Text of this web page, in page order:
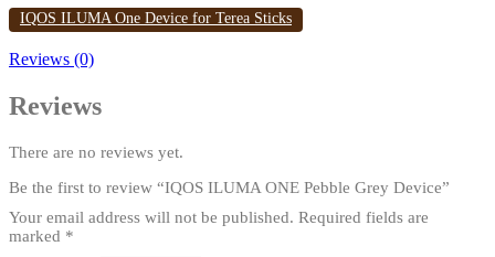
IQOS ILUMA One Device for Terea Sticks
Reviews (0)
Reviews
There are no reviews yet.
Be the first to review “IQOS ILUMA ONE Pebble Grey Device”
Your email address will not be published. Required fields are
marked *